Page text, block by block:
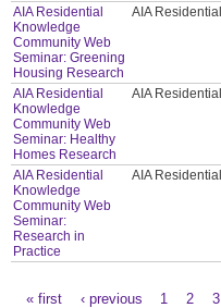
AIA Residential
Knowledge
Community Web
Seminar: Greening
Housing Research
AIA
AIA Residential
Knowledge
Community Web
Seminar: Healthy
Homes Research
AIA
AIA Residential
Knowledge
Community Web
Seminar:
Research in
Practice
AIA
« first ‹ previous 1 2 3